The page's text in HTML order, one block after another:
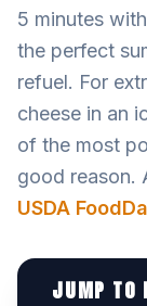
5 minutes
the perfect
refuel. For
cheese in an
of the most
good reason.
USDA
JUMP TO